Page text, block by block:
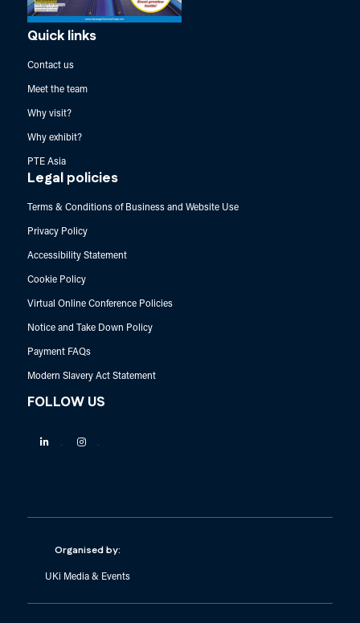
Quick links
Contact us
Meet the team
Why visit?
Why exhibit?
PTE Asia
Legal policies
Terms & Conditions of Business and Website Use
Privacy Policy
Accessibility Statement
Cookie Policy
Virtual Online Conference Policies
Notice and Take Down Policy
Payment FAQs
Modern Slavery Act Statement
FOLLOW US
Linkedin
Organised by:
UKi Media & Events